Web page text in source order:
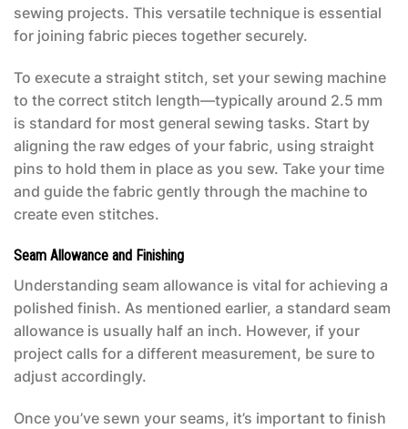
sewing projects. This versatile technique is essential
for joining fabric pieces together securely.
To execute a straight stitch, set your sewing machine
to the correct stitch length—typically around 2.5 mm
is standard for most general sewing tasks. Start by
aligning the raw edges of your fabric, using straight
pins to hold them in place as you sew. Take your time
and guide the fabric gently through the machine to
create even stitches.
Seam Allowance and Finishing
Understanding seam allowance is vital for achieving a
polished finish. As mentioned earlier, a standard seam
allowance is usually half an inch. However, if your
project calls for a different measurement, be sure to
adjust accordingly.
Once you’ve sewn your seams, it’s important to finish